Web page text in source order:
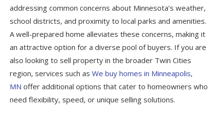
addressing common concerns about Minnesota’s weather,
school districts, and proximity to local parks and amenities.
A well-prepared home alleviates these concerns, making it
an attractive option for a diverse pool of buyers. If you are
also looking to sell property in the broader Twin Cities
region, services such as We buy homes in Minneapolis,
MN offer additional options that cater to homeowners who
need flexibility, speed, or unique selling solutions.